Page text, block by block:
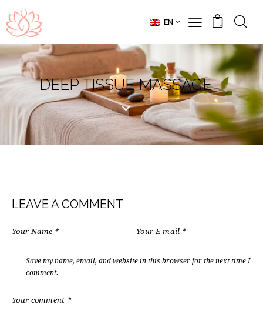
EN 0
DEEP TISSUE MASSAGE
LEAVE A COMMENT
Save my name, email, and website in this browser for the next time I
comment.